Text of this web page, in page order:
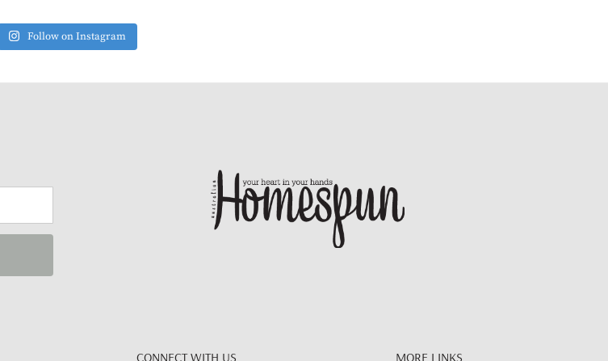
Follow on Instagram
CONNECT WITH US MORE LINKS